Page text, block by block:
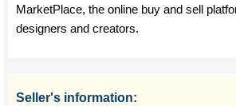
MarketPlace, the online buy and sell
designers and creators.
Seller's information: